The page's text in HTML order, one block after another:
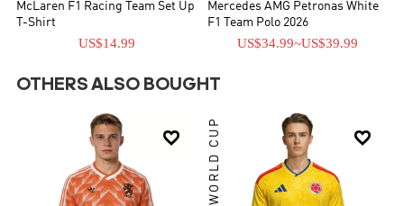
McLaren F1 Racing Team Set Up
T-Shirt
US$14.99
Mercedes AMG Petronas White
F1 Team Polo 2026
US$34.99~US$39.99
OTHERS ALSO BOUGHT
 
WORLD CUP